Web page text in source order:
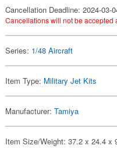
Cancellation Deadline: 2024-03-
Cancellations will not be accepted
Series: 1/48 Aircraft
Item Type: Military Jet Kits
Manufacturer:Tamiya
Item Size/Weight: 37.2 x 24.4 x